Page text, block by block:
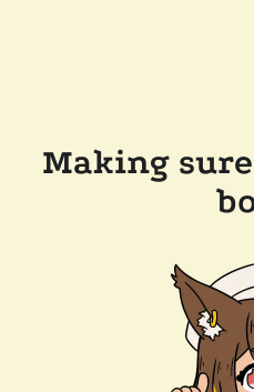
Making